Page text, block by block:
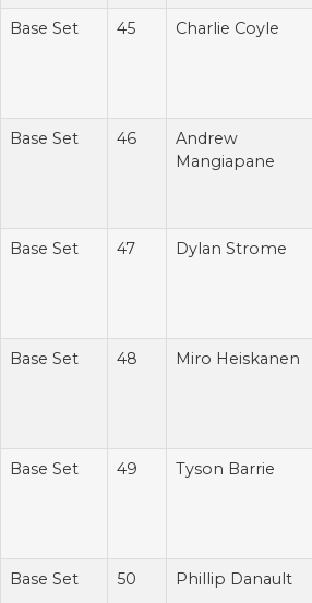
Base Set 45 Charlie Coyle
Base Set 46
Andrew
Mangiapane
Base Set 47 Dylan Strome
Base Set 48 Miro Heiskanen
Base Set 49 Tyson Barrie
Base Set 50 Phillip Danault